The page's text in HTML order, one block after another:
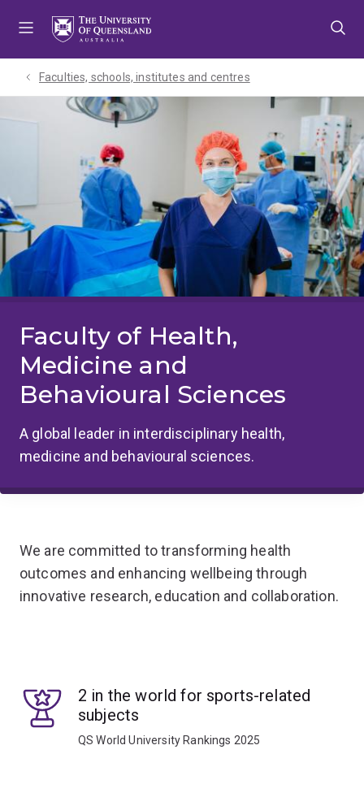
Faculties, schools, institutes and centres​
Faculty of Health,
Medicine and
Behavioural Sciences
A global leader in interdisciplinary health,
medicine and behavioural sciences.
We are committed to transforming health
outcomes and enhancing wellbeing through
innovative research, education and collaboration.
2 in the world for sports-related
subjects
QS World University Rankings 2025